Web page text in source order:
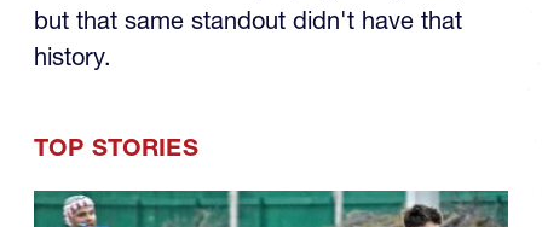
but that same standout didn't have that
history.
TOP STORIES